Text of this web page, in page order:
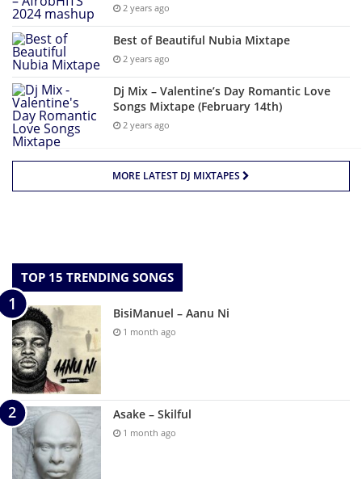
2 years ago
Best of Beautiful Nubia Mixtape
2 years ago
Dj Mix – Valentine’s Day Romantic Love
Songs Mixtape (February 14th)
2 years ago
MORE LATEST DJ MIXTAPES
TOP 15 TRENDING SONGS
BisiManuel – Aanu Ni
1 month ago
Asake – Skilful
1 month ago